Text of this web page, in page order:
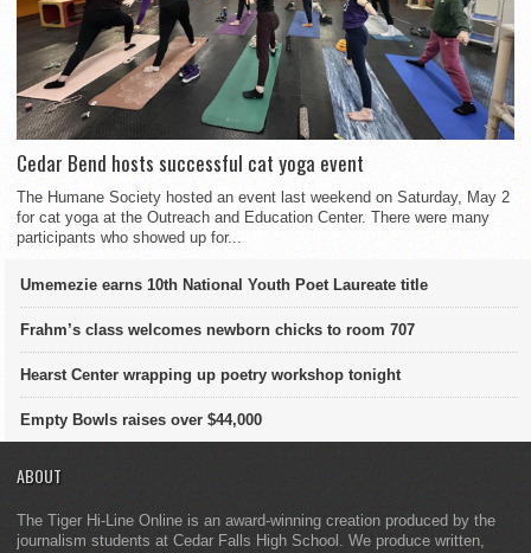
Cedar Bend hosts successful cat yoga event
The Humane Society hosted an event last weekend on Saturday, May 2
for cat yoga at the Outreach and Education Center. There were many
participants who showed up for...
Umemezie earns 10th National Youth Poet Laureate title
Frahm’s class welcomes newborn chicks to room 707
Hearst Center wrapping up poetry workshop tonight
Empty Bowls raises over $44,000
ABOUT
The Tiger Hi-Line Online is an award-winning creation produced by the
journalism students at Cedar Falls High School. We produce written,